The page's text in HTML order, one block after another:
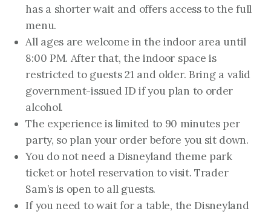
has a shorter wait and offers access to the full
menu.
All ages are welcome in the indoor area until
8:00 PM. After that, the indoor space is
restricted to guests 21 and older. Bring a valid
government-issued ID if you plan to order
alcohol.
The experience is limited to 90 minutes per
party, so plan your order before you sit down.
You do not need a Disneyland theme park
ticket or hotel reservation to visit. Trader
Sam’s is open to all guests.
If you need to wait for a table, the Disneyland